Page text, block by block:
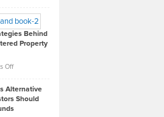
Looks
Like
in
Development
Timlen
Offers
Top
Tips
Lower
Behind
Property
Offon
Casella:
The
Alternative
Should